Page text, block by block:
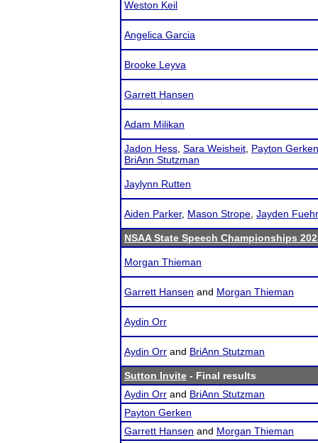
Weston Keil
Angelica Garcia
Brooke Leyva
Garrett Hansen
Adam Milikan
Jadon Hess Sara Weisheit Payton Gerken
BriAnn Stutzman
Jaylynn Rutten
Aiden Parker, Mason Strope Jayden
NSAA State Speech Championships
Morgan Thieman
Garrett Hansen and Morgan Thieman
Aydin Orr
Aydin Orr and BriAnn Stutzman
Sutton Invite - Final results
Aydin Orr and BriAnn Stutzman
Payton Gerken
Garrett Hansen and Morgan Thieman